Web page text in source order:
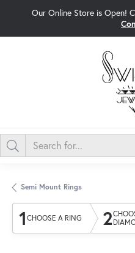
Our Online Store is Open!
Semi Mount Rings
1 CHOOSE A RING 2